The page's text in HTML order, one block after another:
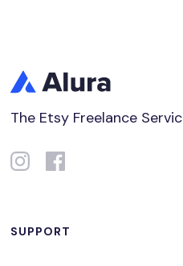
The Etsy Freelance
SUPPORT